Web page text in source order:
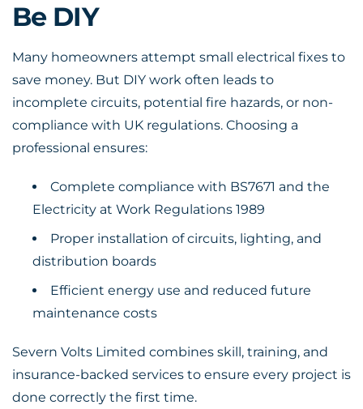
Be DIY
Many homeowners attempt small electrical fixes to
save money. But DIY work often leads to
incomplete circuits, potential fire hazards, or non-
compliance with UK regulations. Choosing a
professional ensures:
Complete compliance with BS7671 and the
Electricity at Work Regulations 1989
Proper installation of circuits, lighting, and
distribution boards
Efficient energy use and reduced future
maintenance costs
Severn Volts Limited combines skill, training, and
insurance-backed services to ensure every project is
done correctly the first time.